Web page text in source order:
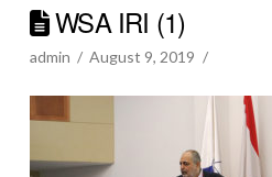
WSA IRI (1)
admin August 9, 2019